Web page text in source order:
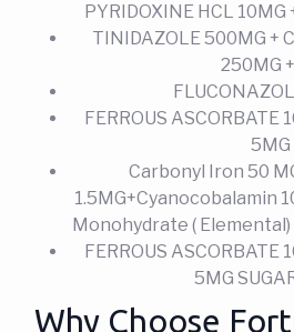
PYRIDOXINE HCL 10MG
TINIDAZOLE 500MG +
250MG
FERROUS ASCORBATE
5MG
Carbonyl Iron 50
1.5MG+Cyanocobalamin
Monohydrate ( Elemental)
FERROUS ASCORBATE
5MG
Why Choose